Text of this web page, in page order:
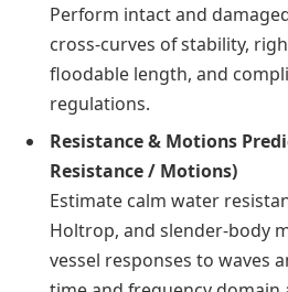
Perform intact and
cross-curves of stability,
floodable length, and
regulations.
Resistance & Motions
Resistance / Motions)
Estimate calm water
Holtrop, and slender-body
vessel responses to waves